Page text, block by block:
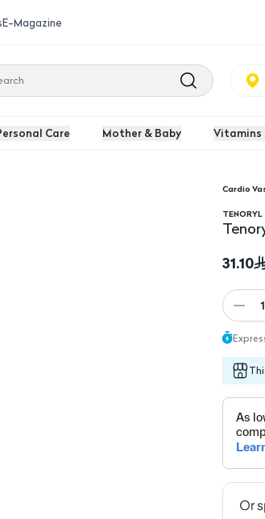
E-Magazine
Care Mother & Baby Vitamins
Cardio
TENORYL
31.10
1